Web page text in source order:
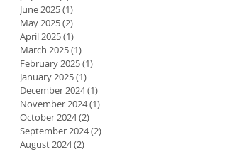
June 2025(1)
May 2025(2)
April 2025(1)
March 2025(1)
February 2025(1)
January 2025(1)
December 2024(1)
November 2024(1)
October 2024(2)
September 2024(2)
August 2024(2)